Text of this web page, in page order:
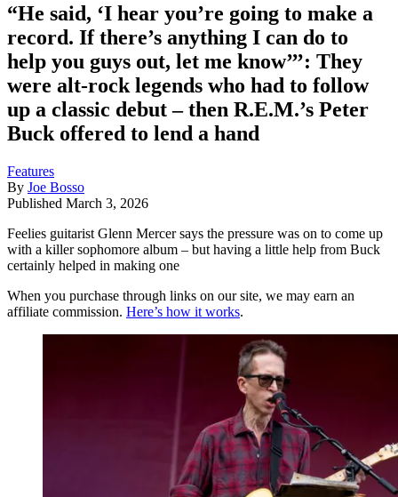
“He said, ‘I hear you’re going to make a
record. If there’s anything I can do to
help you guys out, let me know’’’: They
were alt-rock legends who had to follow
up a classic debut – then R.E.M.’s Peter
Buck offered to lend a hand
Features
By Joe Bosso
Published March 3, 2026
Feelies guitarist Glenn Mercer says the pressure was on to come up
with a killer sophomore album – but having a little help from Buck
certainly helped in making one
When you purchase through links on our site, we may earn an
affiliate commission. Here’s how it works.